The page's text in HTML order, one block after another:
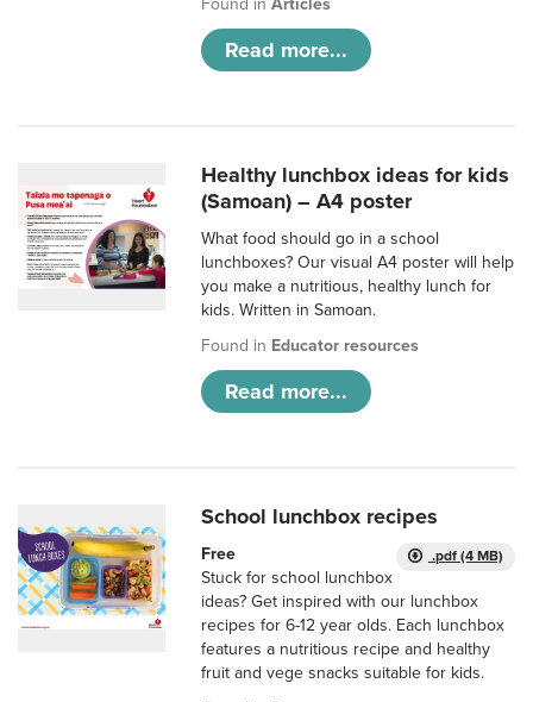
Found inArticles
Read more...
Healthy lunchbox ideas for kids
(Samoan) – A4 poster
What food should go in a school
lunchboxes? Our visual A4 poster will help
you make a nutritious, healthy lunch for
kids. Written in Samoan.
Found in Educator resources
Read more...
School lunchbox recipes
.pdf (4 MB)
Free
Stuck for school lunchbox
ideas? Get inspired with our lunchbox
recipes for 6-12 year olds. Each lunchbox
features a nutritious recipe and healthy
fruit and vege snacks suitable for kids.